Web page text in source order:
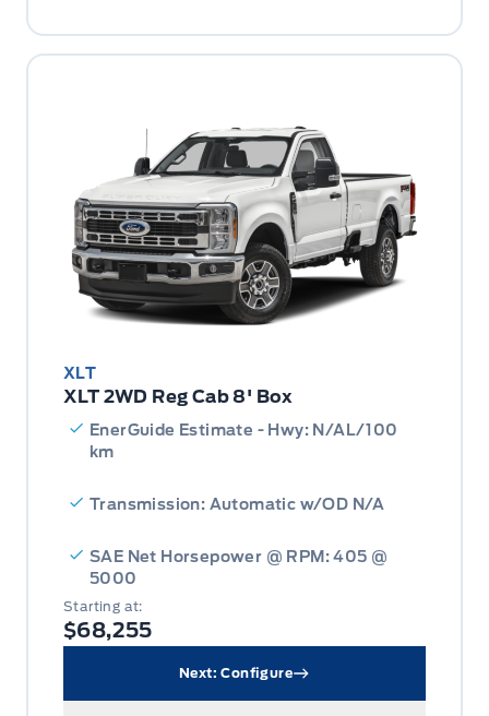
XLT
XLT 2WD Reg Cab 8' Box
EnerGuide Estimate - Hwy: N/AL/100
km
Transmission: Automatic w/OD N/A
SAE Net Horsepower @ RPM: 405 @
5000
Starting at:
$68,255
Next: Configure